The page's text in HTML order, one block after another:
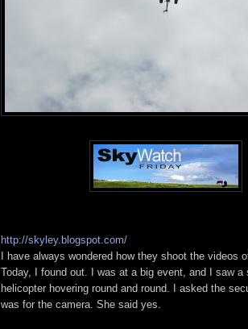
http://skyley.blogspot.com/
I have always wondered how they shoot the videos
Today, I found out. I was at a big event, and I saw a
helicopter hovering round and round. I asked the
was for the camera. She said yes.